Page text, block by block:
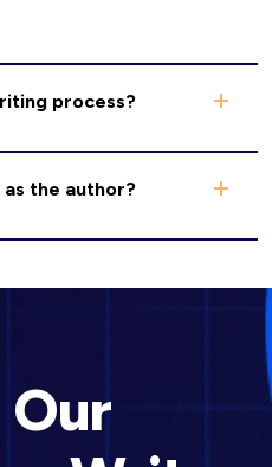
process?
the author?